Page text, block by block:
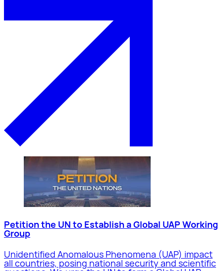
Petition the UN to Establish a Global UAP Working
Group
Unidentified Anomalous Phenomena (UAP) impact
all countries, posing national security and scientific